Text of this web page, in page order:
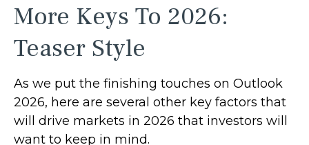
More Keys To 2026:
Teaser Style
As we put the finishing touches on Outlook
2026, here are several other key factors that
will drive markets in 2026 that investors will
want to keep in mind.